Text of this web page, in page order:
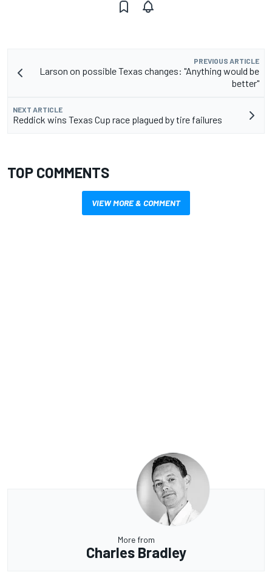
PREVIOUS ARTICLE
Larson on possible Texas changes: "Anything would be
better"
NEXT ARTICLE
Reddick wins Texas Cup race plagued by tire failures
TOP COMMENTS
VIEW MORE & COMMENT
More from
Charles Bradley